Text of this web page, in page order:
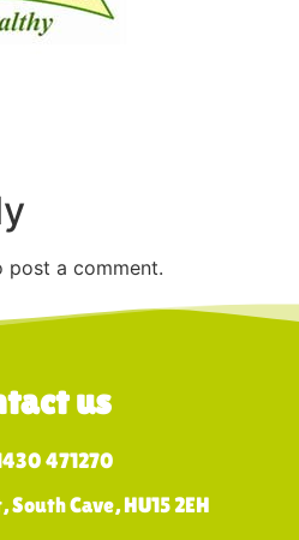
post a comment.
us
471270
Cave, HU15 2EH